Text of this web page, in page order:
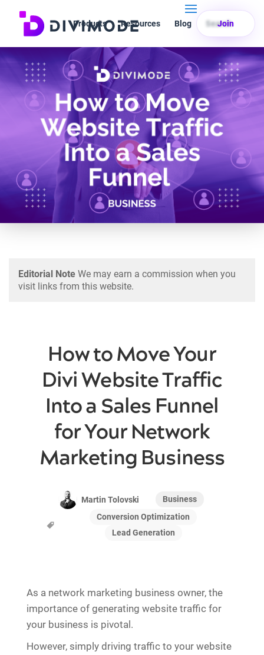
Products Resources Blog Search
Join
Editorial Note We may earn a commission when you
visit links from this website.
How to Move Your
Divi Website Traffic
Into a Sales Funnel
for Your Network
Marketing Business
Martin Tolovski
Business
Conversion Optimization
Lead Generation
As a network marketing business owner, the
importance of generating website traffic for
your business is pivotal.
However, simply driving traffic to your website